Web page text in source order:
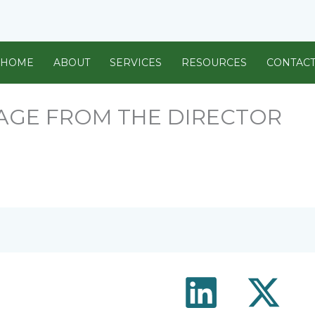
HOME ABOUT SERVICES RESOURCES CONTACT
FROM THE DIRECTOR